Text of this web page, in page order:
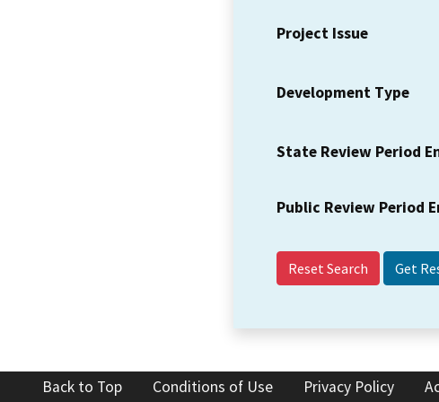
Project Issue
Development Type
State Review Period
Public Review Period
Reset Search
Back to Top Conditions of Use Privacy Policy